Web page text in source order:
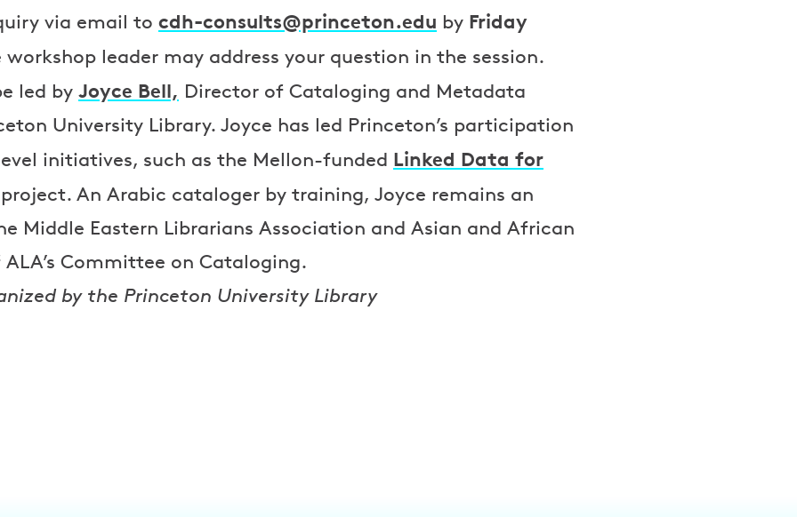
via email to cdh-consults@princeton.edu by Friday
workshop leader may address your question in the session.
led by Joyce Bell, Director of Cataloging and Metadata
University Library. Joyce has led Princeton’s participation
initiatives, such as the Mellon-funded Linked Data for
project. An Arabic cataloger by training, Joyce remains an
Middle Eastern Librarians Association and Asian and African
Committee on Cataloging.
by the Princeton University Library